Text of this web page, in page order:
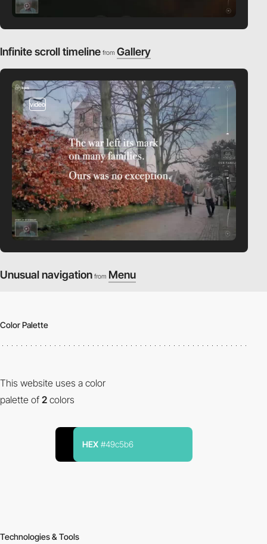
Infinite scroll timeline from Gallery
video
Unusual navigation from Menu
Color Palette
This website uses a color
palette of 2 colors
HEX #49c5b6
Technologies & Tools